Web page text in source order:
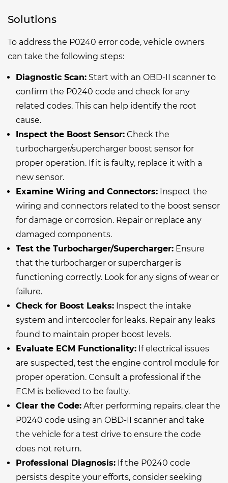
Solutions
To address the P0240 error code, vehicle owners
can take the following steps:
Diagnostic Scan: Start with an OBD-II scanner to
confirm the P0240 code and check for any
related codes. This can help identify the root
cause.
Inspect the Boost Sensor: Check the
turbocharger/supercharger boost sensor for
proper operation. If it is faulty, replace it with a
new sensor.
Examine Wiring and Connectors: Inspect the
wiring and connectors related to the boost sensor
for damage or corrosion. Repair or replace any
damaged components.
Test the Turbocharger/Supercharger: Ensure
that the turbocharger or supercharger is
functioning correctly. Look for any signs of wear or
failure.
Check for Boost Leaks: Inspect the intake
system and intercooler for leaks. Repair any leaks
found to maintain proper boost levels.
Evaluate ECM Functionality: If electrical issues
are suspected, test the engine control module for
proper operation. Consult a professional if the
ECM is believed to be faulty.
Clear the Code: After performing repairs, clear the
P0240 code using an OBD-II scanner and take
the vehicle for a test drive to ensure the code
does not return.
Professional Diagnosis: If the P0240 code
persists despite your efforts, consider seeking